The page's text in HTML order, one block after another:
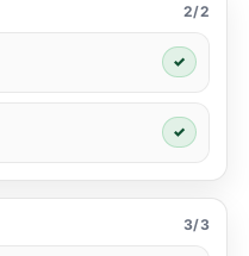
2/2
✓
✓
3/3